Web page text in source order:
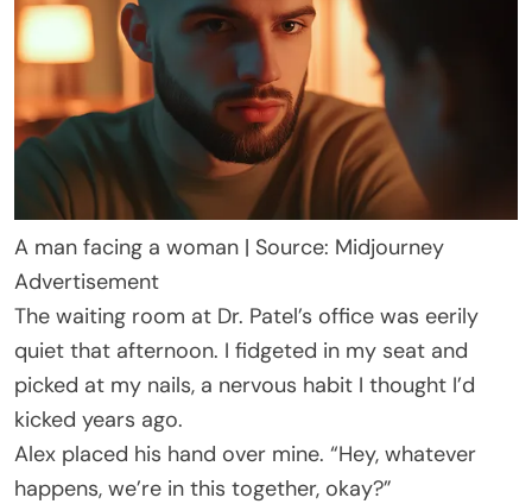
A man facing a woman | Source: Midjourney
Advertisement
The waiting room at Dr. Patel’s office was eerily
quiet that afternoon. I fidgeted in my seat and
picked at my nails, a nervous habit I thought I’d
kicked years ago.
Alex placed his hand over mine. “Hey, whatever
happens, we’re in this together, okay?”